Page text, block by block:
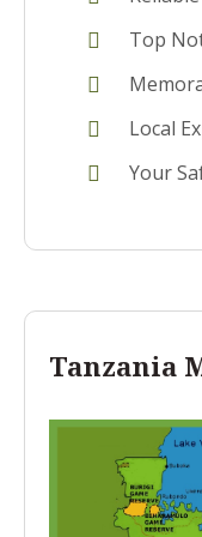
Top
Local
Your
Tanzania